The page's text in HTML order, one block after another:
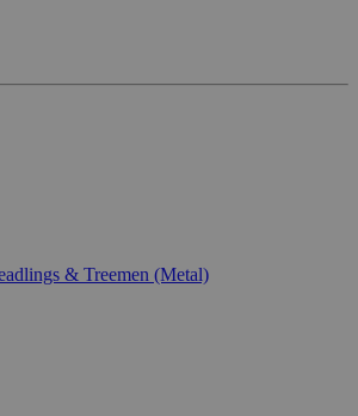
& Treemen (Metal)